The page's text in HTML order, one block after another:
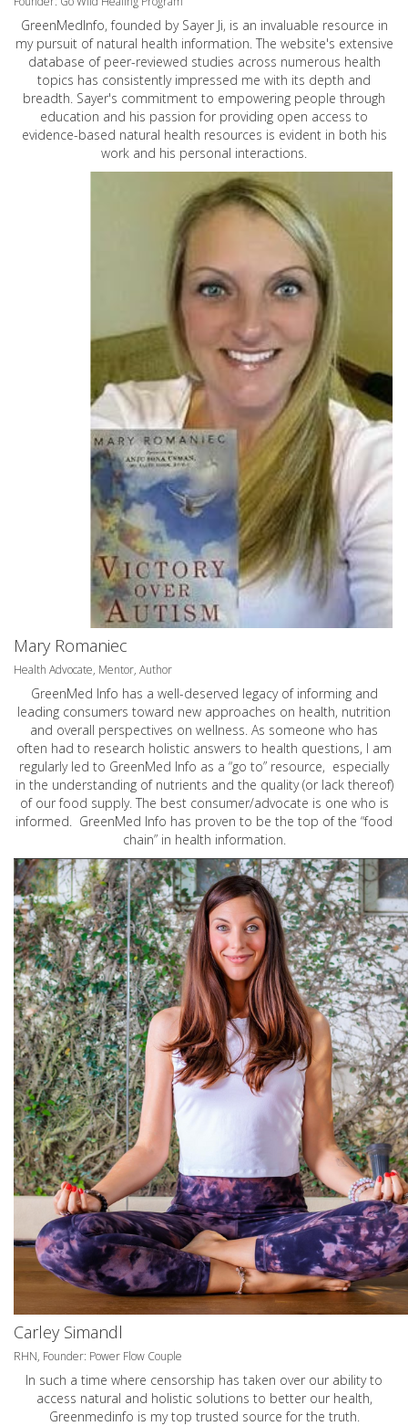
GreenMedInfo, founded by Sayer Ji, is an invaluable resource in
my pursuit of natural health information. The website's extensive
database of peer-reviewed studies across numerous health
topics has consistently impressed me with its depth and
breadth. Sayer's commitment to empowering people through
education and his passion for providing open access to
evidence-based natural health resources is evident in both his
work and his personal interactions.
Mary Romaniec
Health Advocate, Mentor, Author
GreenMed Info has a well-deserved legacy of informing and
leading consumers toward new approaches on health, nutrition
and overall perspectives on wellness. As someone who has
often had to research holistic answers to health questions, I am
regularly led to GreenMed Info as a “go to” resource, especially
in the understanding of nutrients and the quality (or lack thereof)
of our food supply. The best consumer/advocate is one who is
informed. GreenMed Info has proven to be the top of the “food
chain” in health information.
Carley Simandl
RHN, Founder: Power Flow Couple
In such a time where censorship has taken over our ability to
access natural and holistic solutions to better our health,
Greenmedinfo is my top trusted source for the truth.